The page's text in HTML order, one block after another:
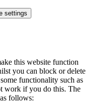
settings
this website function
you can block or delete
functionality such as
work if you do this. The
follows: